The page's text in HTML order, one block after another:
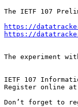
The IETF 107
https://
https://
The experiment
IETF 107
Register online
Don’t forget to